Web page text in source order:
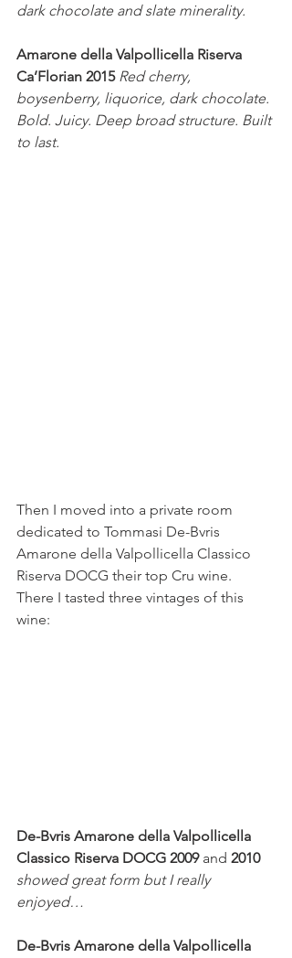
dark chocolate and slate minerality.
Amarone della Valpollicella Riserva
Ca’Florian 2015 Red cherry,
boysenberry, liquorice, dark chocolate.
Bold. Juicy. Deep broad structure. Built
to last.
Then I moved into a private room
dedicated to Tommasi De-Bvris
Amarone della Valpollicella Classico
Riserva DOCG their top Cru wine.
There I tasted three vintages of this
wine:
De-Bvris Amarone della Valpollicella
Classico Riserva DOCG 2009 and 2010
showed great form but I really
enjoyed…
De-Bvris Amarone della Valpollicella